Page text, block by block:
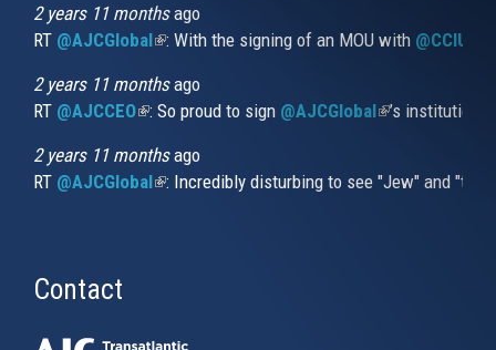
2 years 11 monthsago
RT @AJCGlobal(link is external)
: With the signing of an MOU with
2 years 11 monthsago
RT @AJCCEO(link is external)
: So proud to sign @AJCGlobal(link is
’s
2 years 11 monthsago
RT @AJCGlobal(link is external)
: Incredibly disturbing to see "Jew" and
Contact